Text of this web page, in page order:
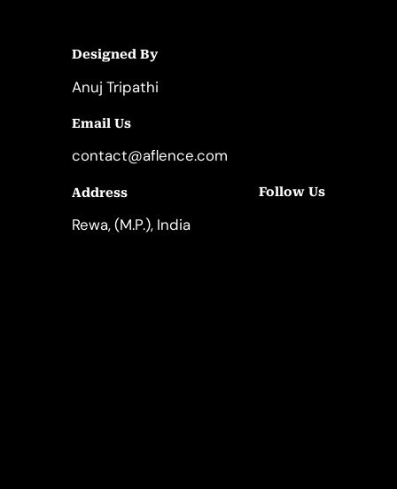
Designed By
Anuj Tripathi
Email Us
contact@aflence.com
Address
Rewa, (M.P.), India
Follow Us